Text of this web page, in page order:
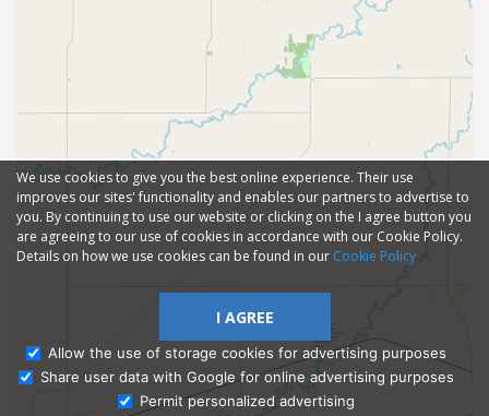
Ask Admissions
We use cookies to give you the best online experience. Their use
improves our sites' functionality and enables our partners to advertise to
you. By continuing to use our website or clicking on the I agree button you
are agreeing to our use of cookies in accordance with our Cookie Policy.
Details on how we use cookies can be found in our Cookie Policy
I AGREE
Allow the use of storage cookies for advertising purposes
Share user data with Google for online advertising purposes
Permit personalized advertising